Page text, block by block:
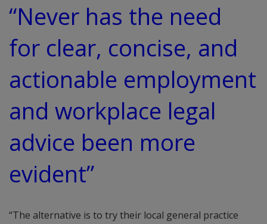
“Never has the need
for clear, concise, and
actionable employment
and workplace legal
advice been more
evident”
“The alternative is to try their local general practice